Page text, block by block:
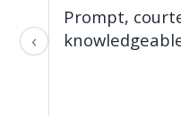
‹
Prompt,